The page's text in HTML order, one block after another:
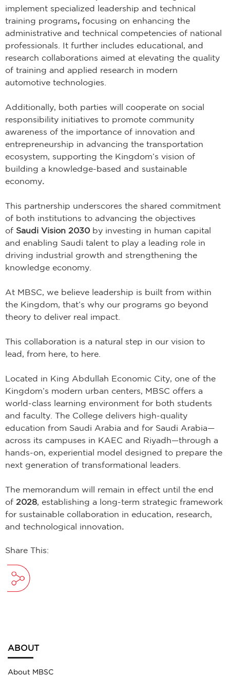
implement specialized leadership and technical
training programs, focusing on enhancing the
administrative and technical competencies of national
professionals. It further includes educational, and
research collaborations aimed at elevating the quality
of training and applied research in modern
automotive technologies.
Additionally, both parties will cooperate on social
responsibility initiatives to promote community
awareness of the importance of innovation and
entrepreneurship in advancing the transportation
ecosystem, supporting the Kingdom’s vision of
building a knowledge-based and sustainable
economy.
This partnership underscores the shared commitment
of both institutions to advancing the objectives
of Saudi Vision 2030 by investing in human capital
and enabling Saudi talent to play a leading role in
driving industrial growth and strengthening the
knowledge economy.
At MBSC, we believe leadership is built from within
the Kingdom, that’s why our programs go beyond
theory to deliver real impact.
This collaboration is a natural step in our vision to
lead, from here, to here.
Located in King Abdullah Economic City, one of the
Kingdom’s modern urban centers, MBSC offers a
world-class learning environment for both students
and faculty. The College delivers high-quality
education from Saudi Arabia and for Saudi Arabia—
across its campuses in KAEC and Riyadh—through a
hands-on, experiential model designed to prepare the
next generation of transformational leaders.
The memorandum will remain in effect until the end
of 2028, establishing a long-term strategic framework
for sustainable collaboration in education, research,
and technological innovation.
Share This:
ABOUT
About MBSC